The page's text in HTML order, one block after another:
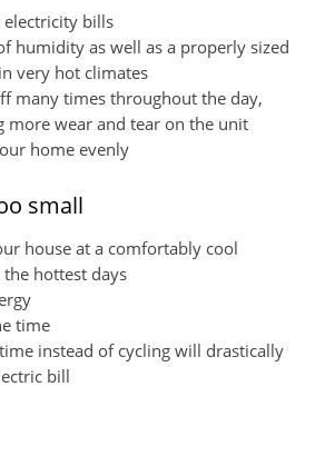
bills
humidity as well as a properly sized
very hot climates
many times throughout the day,
more wear and tear on the unit
home evenly
small
house at a comfortably cool
hottest days
time
instead of cycling will drastically
bill